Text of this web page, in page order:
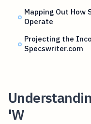
Mapping Out How
Operate
Projecting the
Specswriter.com
'W